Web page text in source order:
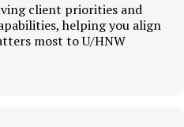
client priorities and
helping you align
most to U/HNW